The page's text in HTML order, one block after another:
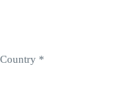
Country *